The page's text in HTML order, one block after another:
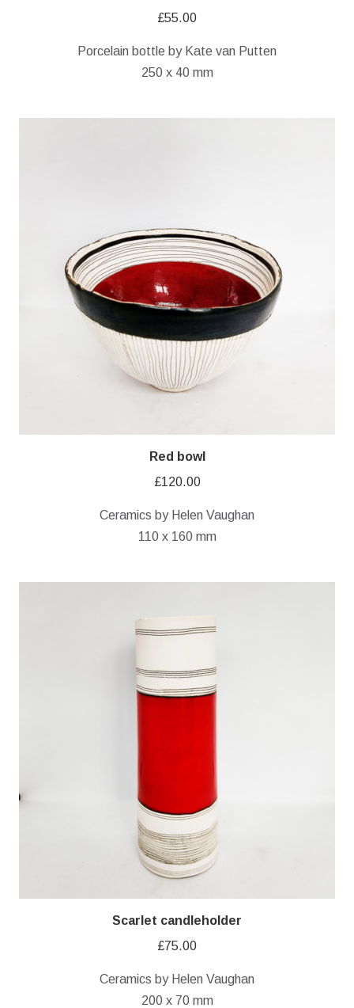
£55.00
Porcelain bottle by Kate van Putten
250 x 40 mm
Red bowl
£120.00
Ceramics by Helen Vaughan
110 x 160 mm
Scarlet candleholder
£75.00
Ceramics by Helen Vaughan
200 x 70 mm